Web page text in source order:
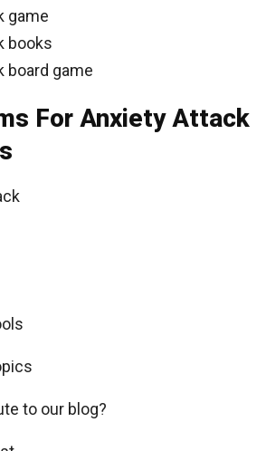
game
books
board game
For Anxiety Attack
to our blog?